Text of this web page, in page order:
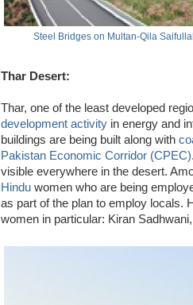
Steel Bridges on Multan-Qila
Thar Desert:
Thar, one of the least developed
development activity in energy and
buildings are being built along with
Pakistan Economic Corridor (CPEC)
visible everywhere in the desert.
Hindu women who are being
as part of the plan to employ locals.
women in particular: Kiran